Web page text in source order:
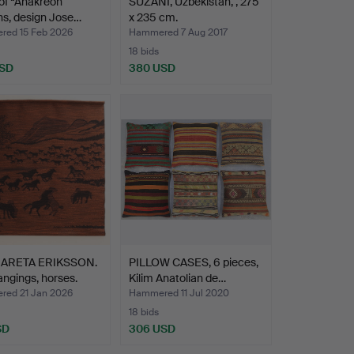
design Jose…
15 Feb 2026
x 235 cm.
Hammered 7 Aug 2017
18 bids
380 USD
ERIKSSON.
horses.
21 Jan 2026
PILLOW CASES, 6 pieces,
Kilim Anatolian de…
Hammered 11 Jul 2020
18 bids
306 USD